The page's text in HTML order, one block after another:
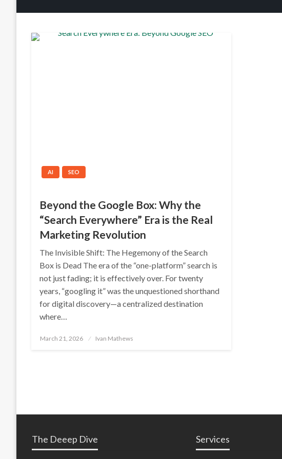
AI SEO
Beyond the Google Box: Why the
“Search Everywhere” Era is the Real
Marketing Revolution
The Invisible Shift: The Hegemony of the Search
Box is Dead The era of the “one-platform” search is
not just fading; it is effectively over. For twenty
years, “googling it” was the unquestioned shorthand
for digital discovery—a centralized destination
where…
Posted
March 21, 2026 Ivan Mathews
The Deeep Dive Services